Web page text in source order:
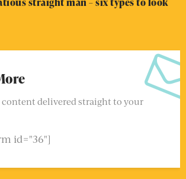
content delivered straight to your
id="36"]